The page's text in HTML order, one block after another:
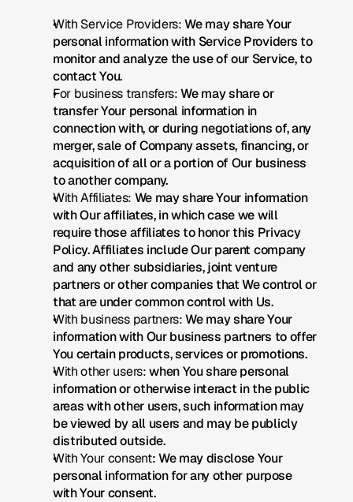
With Service Providers: We may share Your
personal information with Service Providers to
monitor and analyze the use of our Service, to
contact You.
For business transfers: We may share or
transfer Your personal information in
connection with, or during negotiations of, any
merger, sale of Company assets, financing, or
acquisition of all or a portion of Our business
to another company.
With Affiliates: We may share Your information
with Our affiliates, in which case we will
require those affiliates to honor this Privacy
Policy. Affiliates include Our parent company
and any other subsidiaries, joint venture
partners or other companies that We control or
that are under common control with Us.
With business partners: We may share Your
information with Our business partners to offer
You certain products, services or promotions.
With other users: when You share personal
information or otherwise interact in the public
areas with other users, such information may
be viewed by all users and may be publicly
distributed outside.
With Your consent: We may disclose Your
personal information for any other purpose
with Your consent.